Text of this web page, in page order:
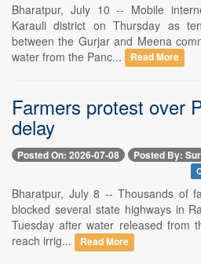
Bharatpur, July 10 -- Mobile
Karauli district on Thursday as
between the Gurjar and Meena
water from the Panc...
Read More
Farmers protest over
delay
Posted On: 2026-07-08 Posted By:
Bharatpur, July 8 -- Thousands of
blocked several state highways in
Tuesday after water released from
reach irrig...
Read More